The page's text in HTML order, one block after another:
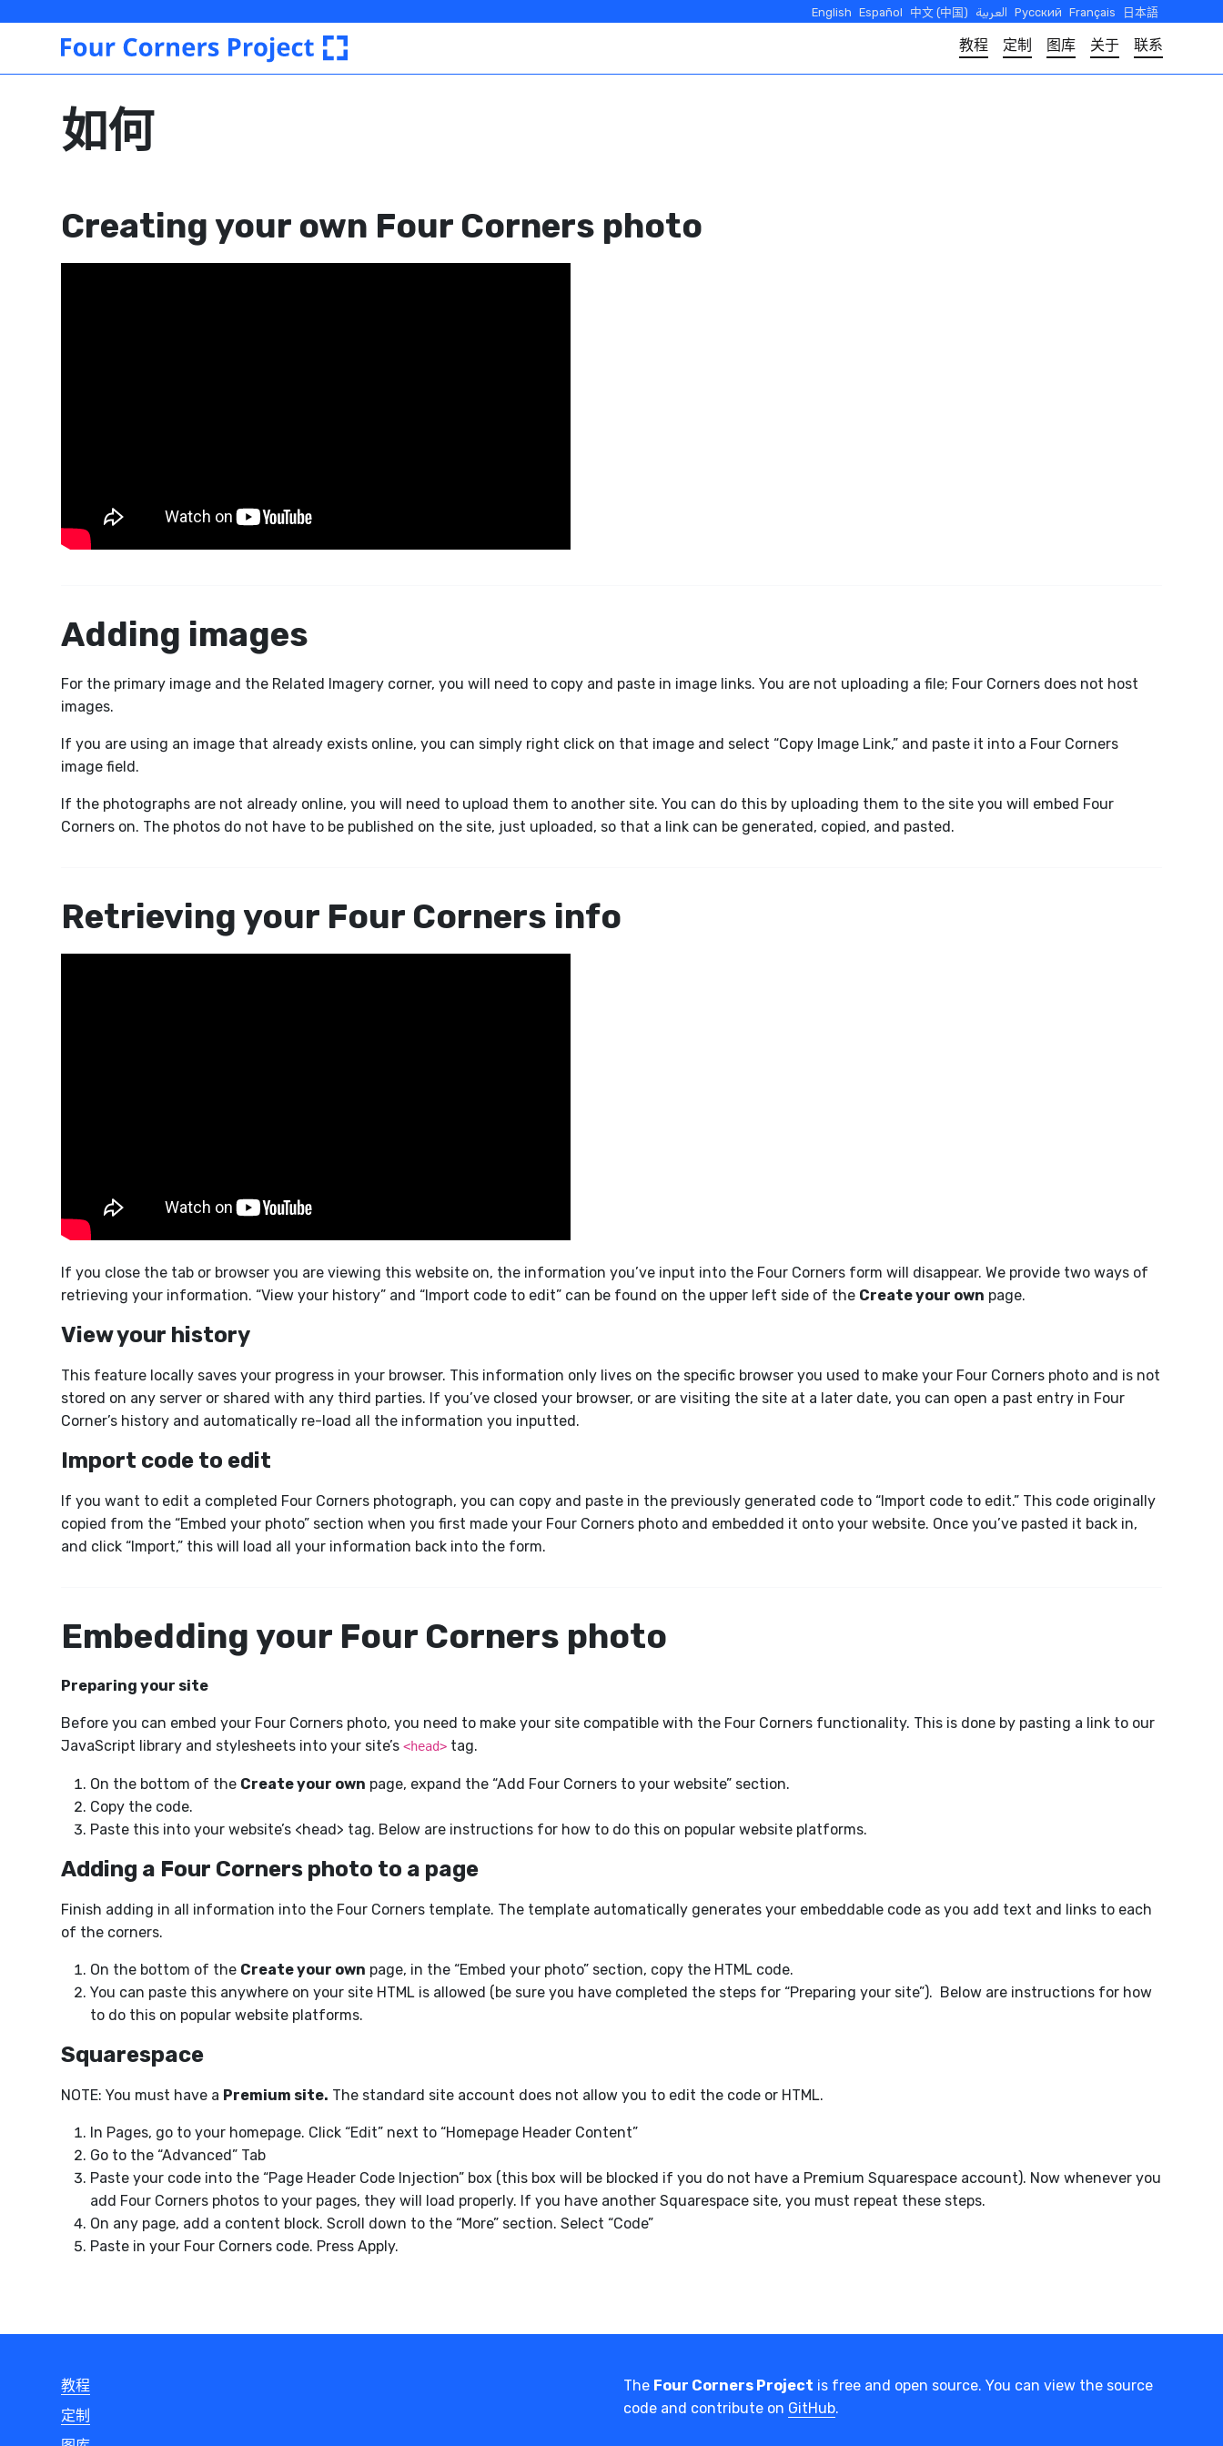
English Español 中文 (中国) العربية Русский Français 日本語
Four
Corners
Project
教程 定制 图库 关于 联系
如何
Creating your own Four Corners photo
Adding images
For the primary image and the Related Imagery corner, you will need to copy and paste in image links. You are not uploading a file; Four Corners does not host
images.
If you are using an image that already exists online, you can simply right click on that image and select “Copy Image Link,” and paste it into a Four Corners
image field.
If the photographs are not already online, you will need to upload them to another site. You can do this by uploading them to the site you will embed Four
Corners on. The photos do not have to be published on the site, just uploaded, so that a link can be generated, copied, and pasted.
Retrieving your Four Corners info
If you close the tab or browser you are viewing this website on, the information you’ve input into the Four Corners form will disappear. We provide two ways of
retrieving your information. “View your history” and “Import code to edit” can be found on the upper left side of the Create your own page.
View your history
This feature locally saves your progress in your browser. This information only lives on the specific browser you used to make your Four Corners photo and is not
stored on any server or shared with any third parties. If you’ve closed your browser, or are visiting the site at a later date, you can open a past entry in Four
Corner’s history and automatically re-load all the information you inputted.
Import code to edit
If you want to edit a completed Four Corners photograph, you can copy and paste in the previously generated code to “Import code to edit.” This code originally
copied from the “Embed your photo” section when you first made your Four Corners photo and embedded it onto your website. Once you’ve pasted it back in,
and click “Import,” this will load all your information back into the form.
Embedding your Four Corners photo
Preparing your site
Before you can embed your Four Corners photo, you need to make your site compatible with the Four Corners functionality. This is done by pasting a link to our
JavaScript library and stylesheets into your site’s<head> tag.
On the bottom of the Create your own page, expand the “Add Four Corners to your website” section.
Copy the code.
Paste this into your website’s <head> tag. Below are instructions for how to do this on popular website platforms.
Adding a Four Corners photo to a page
Finish adding in all information into the Four Corners template. The template automatically generates your embeddable code as you add text and links to each
of the corners.
On the bottom of the Create your own page, in the “Embed your photo” section, copy the HTML code.
You can paste this anywhere on your site HTML is allowed (be sure you have completed the steps for “Preparing your site”). Below are instructions for how
to do this on popular website platforms.
Squarespace
NOTE: You must have a Premium site. The standard site account does not allow you to edit the code or HTML.
In Pages, go to your homepage. Click “Edit” next to “Homepage Header Content”
Go to the “Advanced” Tab
Paste your code into the “Page Header Code Injection” box (this box will be blocked if you do not have a Premium Squarespace account). Now whenever you
add Four Corners photos to your pages, they will load properly. If you have another Squarespace site, you must repeat these steps.
On any page, add a content block. Scroll down to the “More” section. Select “Code”
Paste in your Four Corners code. Press Apply.
教程
定制
The Four Corners Project is free and open source. You can view the source
code and contribute on GitHub.